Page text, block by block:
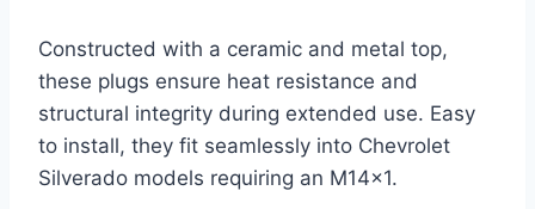
Constructed with a ceramic and metal top,
these plugs ensure heat resistance and
structural integrity during extended use. Easy
to install, they fit seamlessly into Chevrolet
Silverado models requiring an M14x1.